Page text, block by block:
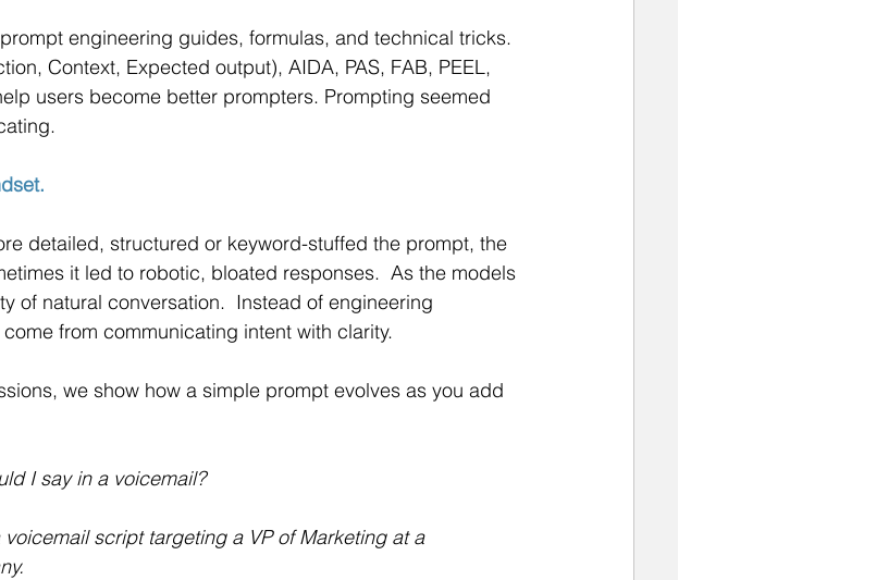
engineering guides, formulas, and technical tricks.
Context, Expected output), AIDA, PAS, FAB, PEEL,
users become better prompters. Prompting seemed
detailed, structured or keyword-stuffed the prompt, the
it led to robotic, bloated responses.  As the models
of natural conversation.  Instead of engineering
from communicating intent with clarity.
we show how a simple prompt evolves as you add
I say in a voicemail?
voicemail script targeting a VP of Marketing at a